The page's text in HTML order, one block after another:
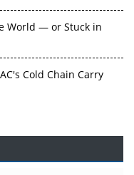
World — or Stuck in
Cold Chain Carry
Bottleneck